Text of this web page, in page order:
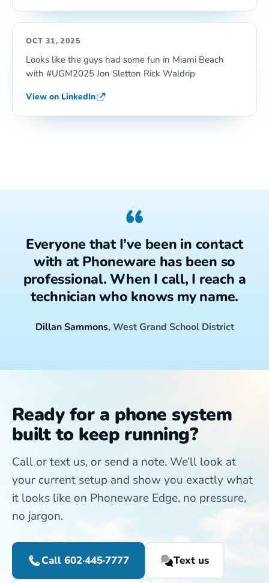
OCT 31, 2025
Looks like the guys had some fun in Miami Beach
with #UGM2025 Jon Sletton Rick Waldrip
View on LinkedIn
“
Everyone that I’ve been in contact
with at Phoneware has been so
professional. When I call, I reach a
technician who knows my name.
Dillan Sammons, West Grand School District
Ready for a phone system
built to keep running?
Call or text us, or send a note. We’ll look at
your current setup and show you exactly what
it looks like on Phoneware Edge, no pressure,
no jargon.
Call 602·445·7777 Text us